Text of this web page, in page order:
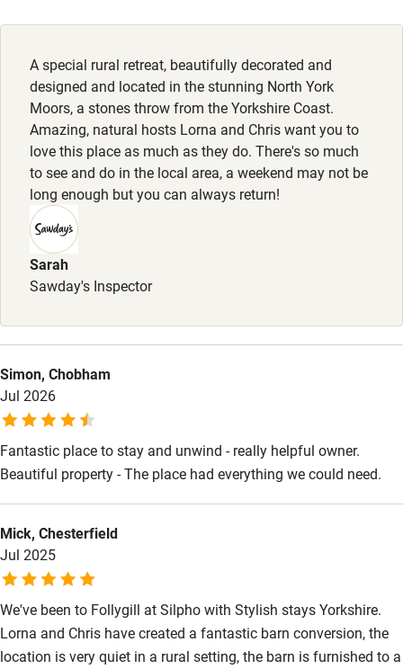
Pets welcome
Family friendly
Baby monitor
Books and toys
Children welcome
Babies welcome
High chair
Fire guard
Cot available
Nearby
Restaurant within 3 miles
Shop within 3 miles
Activities
Owner has pets
Animals living on the property
Dogs
Up to two dogs (with well behaved owners!) are welcome -
£25 per dog per stay.
A special rural retreat, beautifully decorated and
designed and located in the stunning North York
Moors, a stones throw from the Yorkshire Coast.
Amazing, natural hosts Lorna and Chris want you to
love this place as much as they do. There's so much
to see and do in the local area, a weekend may not be
long enough but you can always return!
Sarah
Sawday's Inspector
Simon, Chobham
Jul 2026
Fantastic place to stay and unwind - really helpful owner.
Beautiful property - The place had everything we could need.
Mick, Chesterfield
Jul 2025
We've been to Follygill at Silpho with Stylish stays Yorkshire.
Lorna and Chris have created a fantastic barn conversion, the
location is very quiet in a rural setting, the barn is furnished to a